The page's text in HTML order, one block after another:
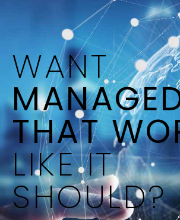
WANT
THAT
LIKE IT
SHOULD?